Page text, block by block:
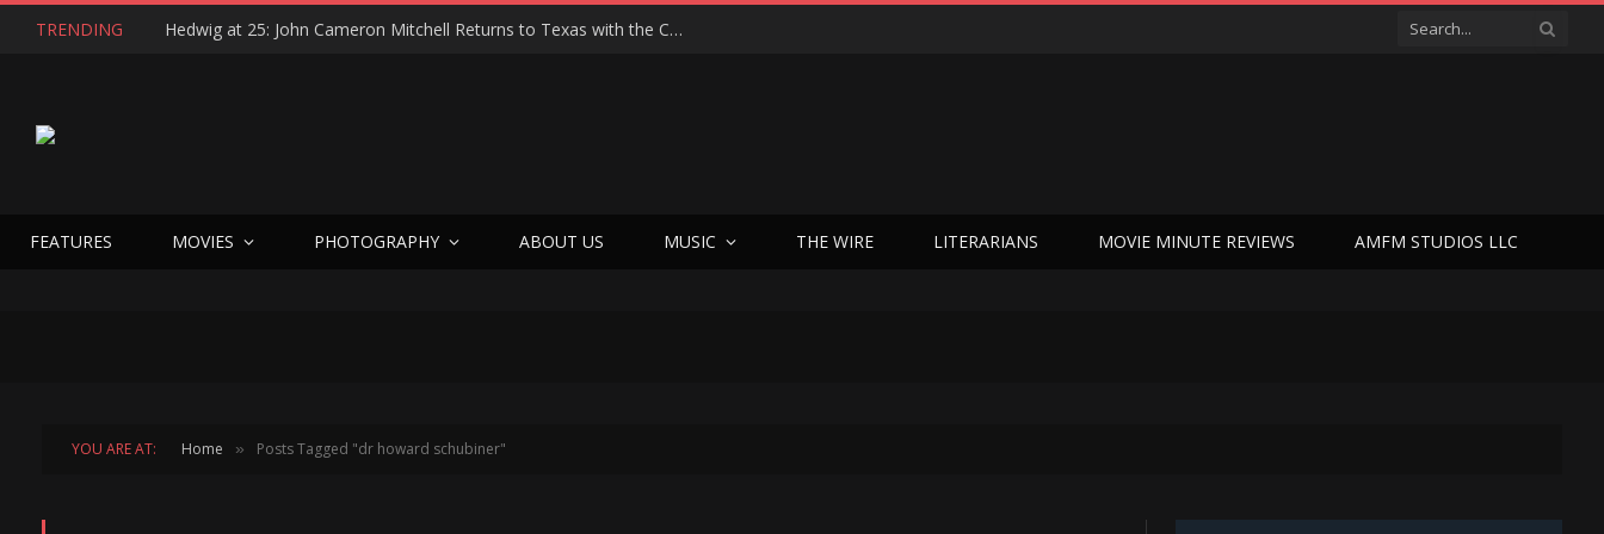
TRENDING Hedwig at 25: John Cameron Mitchell Returns to Texas with the Cult Classic That Refused to Play by the Rules—and Still Changes Lives
FEATURES MOVIES PHOTOGRAPHY ABOUT US MUSIC THE WIRE LITERARIANS MOVIE MINUTE REVIEWS AMFM STUDIOS LLC
YOU ARE AT: Home » Posts Tagged "dr howard schubiner"